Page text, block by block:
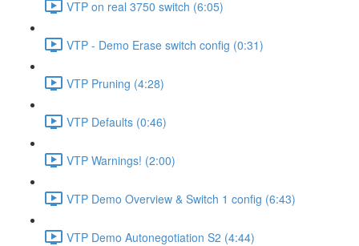
VTP on real 3750 switch (6:05)
VTP - Demo Erase switch config (0:31)
VTP Pruning (4:28)
VTP Defaults (0:46)
VTP Warnings! (2:00)
VTP Demo Overview & Switch 1 config (6:43)
VTP Demo Autonegotiation S2 (4:44)